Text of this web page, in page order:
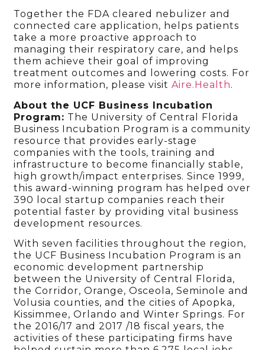
Together the FDA cleared nebulizer and
connected care application, helps patients
take a more proactive approach to
managing their respiratory care, and helps
them achieve their goal of improving
treatment outcomes and lowering costs. For
more information, please visitAire.Health.
About the UCF Business Incubation
Program: The University of Central Florida
Business Incubation Program is a community
resource that provides early-stage
companies with the tools, training and
infrastructure to become financially stable,
high growth/impact enterprises. Since 1999,
this award-winning program has helped over
390 local startup companies reach their
potential faster by providing vital business
development resources.
With seven facilities throughout the region,
the UCF Business Incubation Program is an
economic development partnership
between the University of Central Florida,
the Corridor, Orange, Osceola, Seminole and
Volusia counties, and the cities of Apopka,
Kissimmee, Orlando and Winter Springs. For
the 2016/17 and 2017 /18 fiscal years, the
activities of these participating firms have